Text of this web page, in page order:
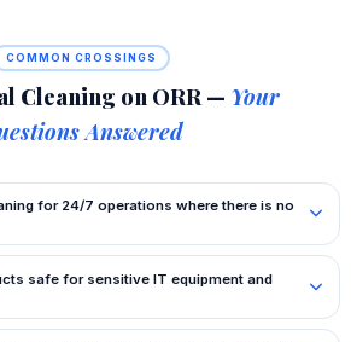
COMMON CROSSINGS
Cleaning on ORR — Your
Answered
for 24/7 operations where there is no
safe for sensitive IT equipment and